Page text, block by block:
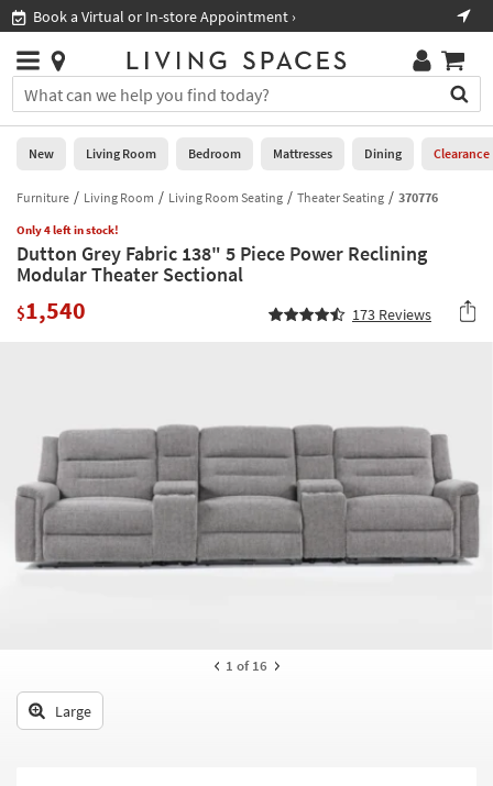
you
are
using
having
problems
using
this
please
assistance.
Book a Virtual or In-store Appointment ›
Stores
×
You
can
search
for
by
into
this
field.
Or
tab
key
look
at
Help
Stores
0
New
Living
Room
Bedroom
Home
Office
Kids +
Teens
Decor
Bedding
New Living Room Bedroom Mattresses Dining Clearance
Furniture Living Room Living Room Seating Theater Seating 370776
Only 4 left in stock!
Dutton Grey Fabric 138" 5 Piece Power Reclining
Modular Theater Sectional
$1,540 173 Reviews
1 of 16
Large